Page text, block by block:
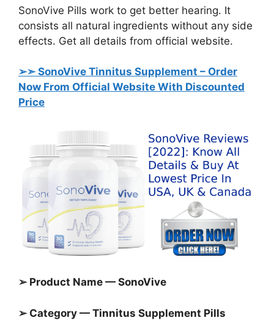
SonoVive Pills work to get better hearing. It
consists all natural ingredients without any side
effects. Get all details from official website.
➢➣ SonoVive Tinnitus Supplement – Order
Now From Official Website With Discounted
Price
➢ Product Name — SonoVive
➢ Category — Tinnitus Supplement Pills